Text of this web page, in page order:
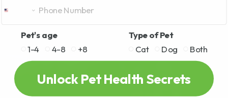
Pet's age
1-4
4-8 +8
Type of Pet
Cat
Dog Both
Unlock Pet Health Secrets